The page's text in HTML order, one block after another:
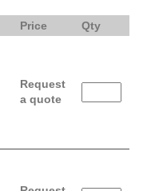
Price Qty
Request
a quote